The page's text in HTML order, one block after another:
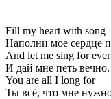
Fill my heart with song
Наполни мое сердце
And let me sing for
И дай мне петь вечно.
You are all I long for
Ты всё, что мне